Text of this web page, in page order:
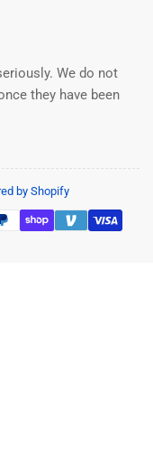
We do not
they have been
by Shopify